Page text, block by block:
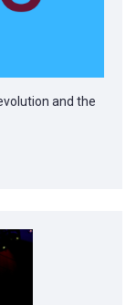
and the